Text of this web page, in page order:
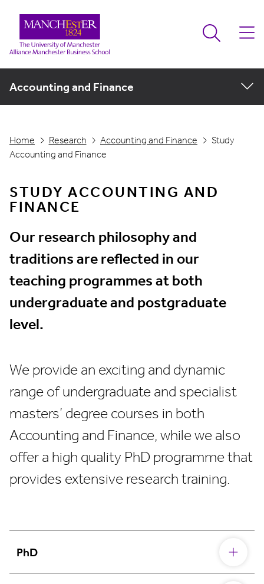
Accounting and Finance
Home Research Accounting and Finance
Study
Accounting and Finance
STUDY ACCOUNTING AND
FINANCE
Our research philosophy and
traditions are reflected in our
teaching programmes at both
undergraduate and postgraduate
level.
We provide an exciting and dynamic
range of undergraduate and specialist
masters’ degree courses in both
Accounting and Finance, while we also
offer a high quality PhD programme that
provides extensive research training.
PhD